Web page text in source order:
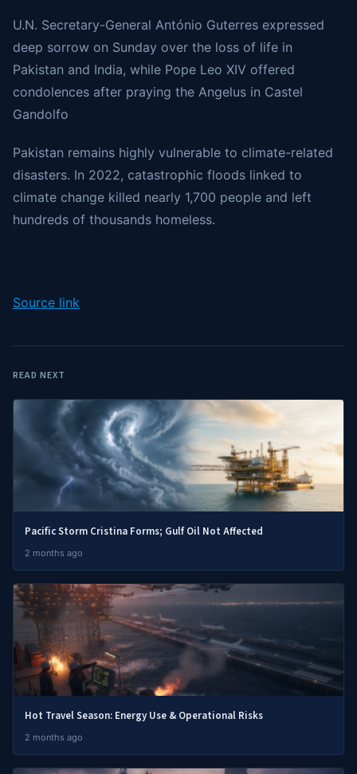
U.N. Secretary-General António Guterres expressed
deep sorrow on Sunday over the loss of life in
Pakistan and India, while Pope Leo XIV offered
condolences after praying the Angelus in Castel
Gandolfo
Pakistan remains highly vulnerable to climate-related
disasters. In 2022, catastrophic floods linked to
climate change killed nearly 1,700 people and left
hundreds of thousands homeless.
Source link
READ NEXT
Pacific Storm Cristina Forms; Gulf Oil Not Affected
2 months ago
Hot Travel Season: Energy Use & Operational Risks
2 months ago